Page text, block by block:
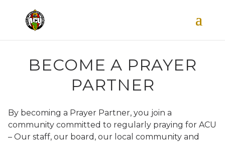
BECOME A PRAYER
PARTNER
By becoming a Prayer Partner, you join a
community committed to regularly praying for ACU
– Our staff, our board, our local community and